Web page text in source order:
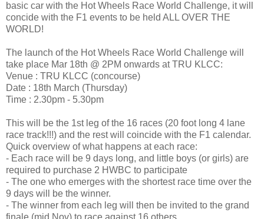
basic car with the Hot Wheels Race World Challenge, it will
concide with the F1 events to be held ALL OVER THE
WORLD!
The launch of the Hot Wheels Race World Challenge will
take place Mar 18th @ 2PM onwards at TRU KLCC:
Venue : TRU KLCC (concourse)
Date : 18th March (Thursday)
Time : 2.30pm - 5.30pm
This will be the 1st leg of the 16 races (20 foot long 4 lane
race track!!!) and the rest will coincide with the F1 calendar.
Quick overview of what happens at each race:
- Each race will be 9 days long, and little boys (or girls) are
required to purchase 2 HWBC to participate
- The one who emerges with the shortest race time over the
9 days will be the winner.
- The winner from each leg will then be invited to the grand